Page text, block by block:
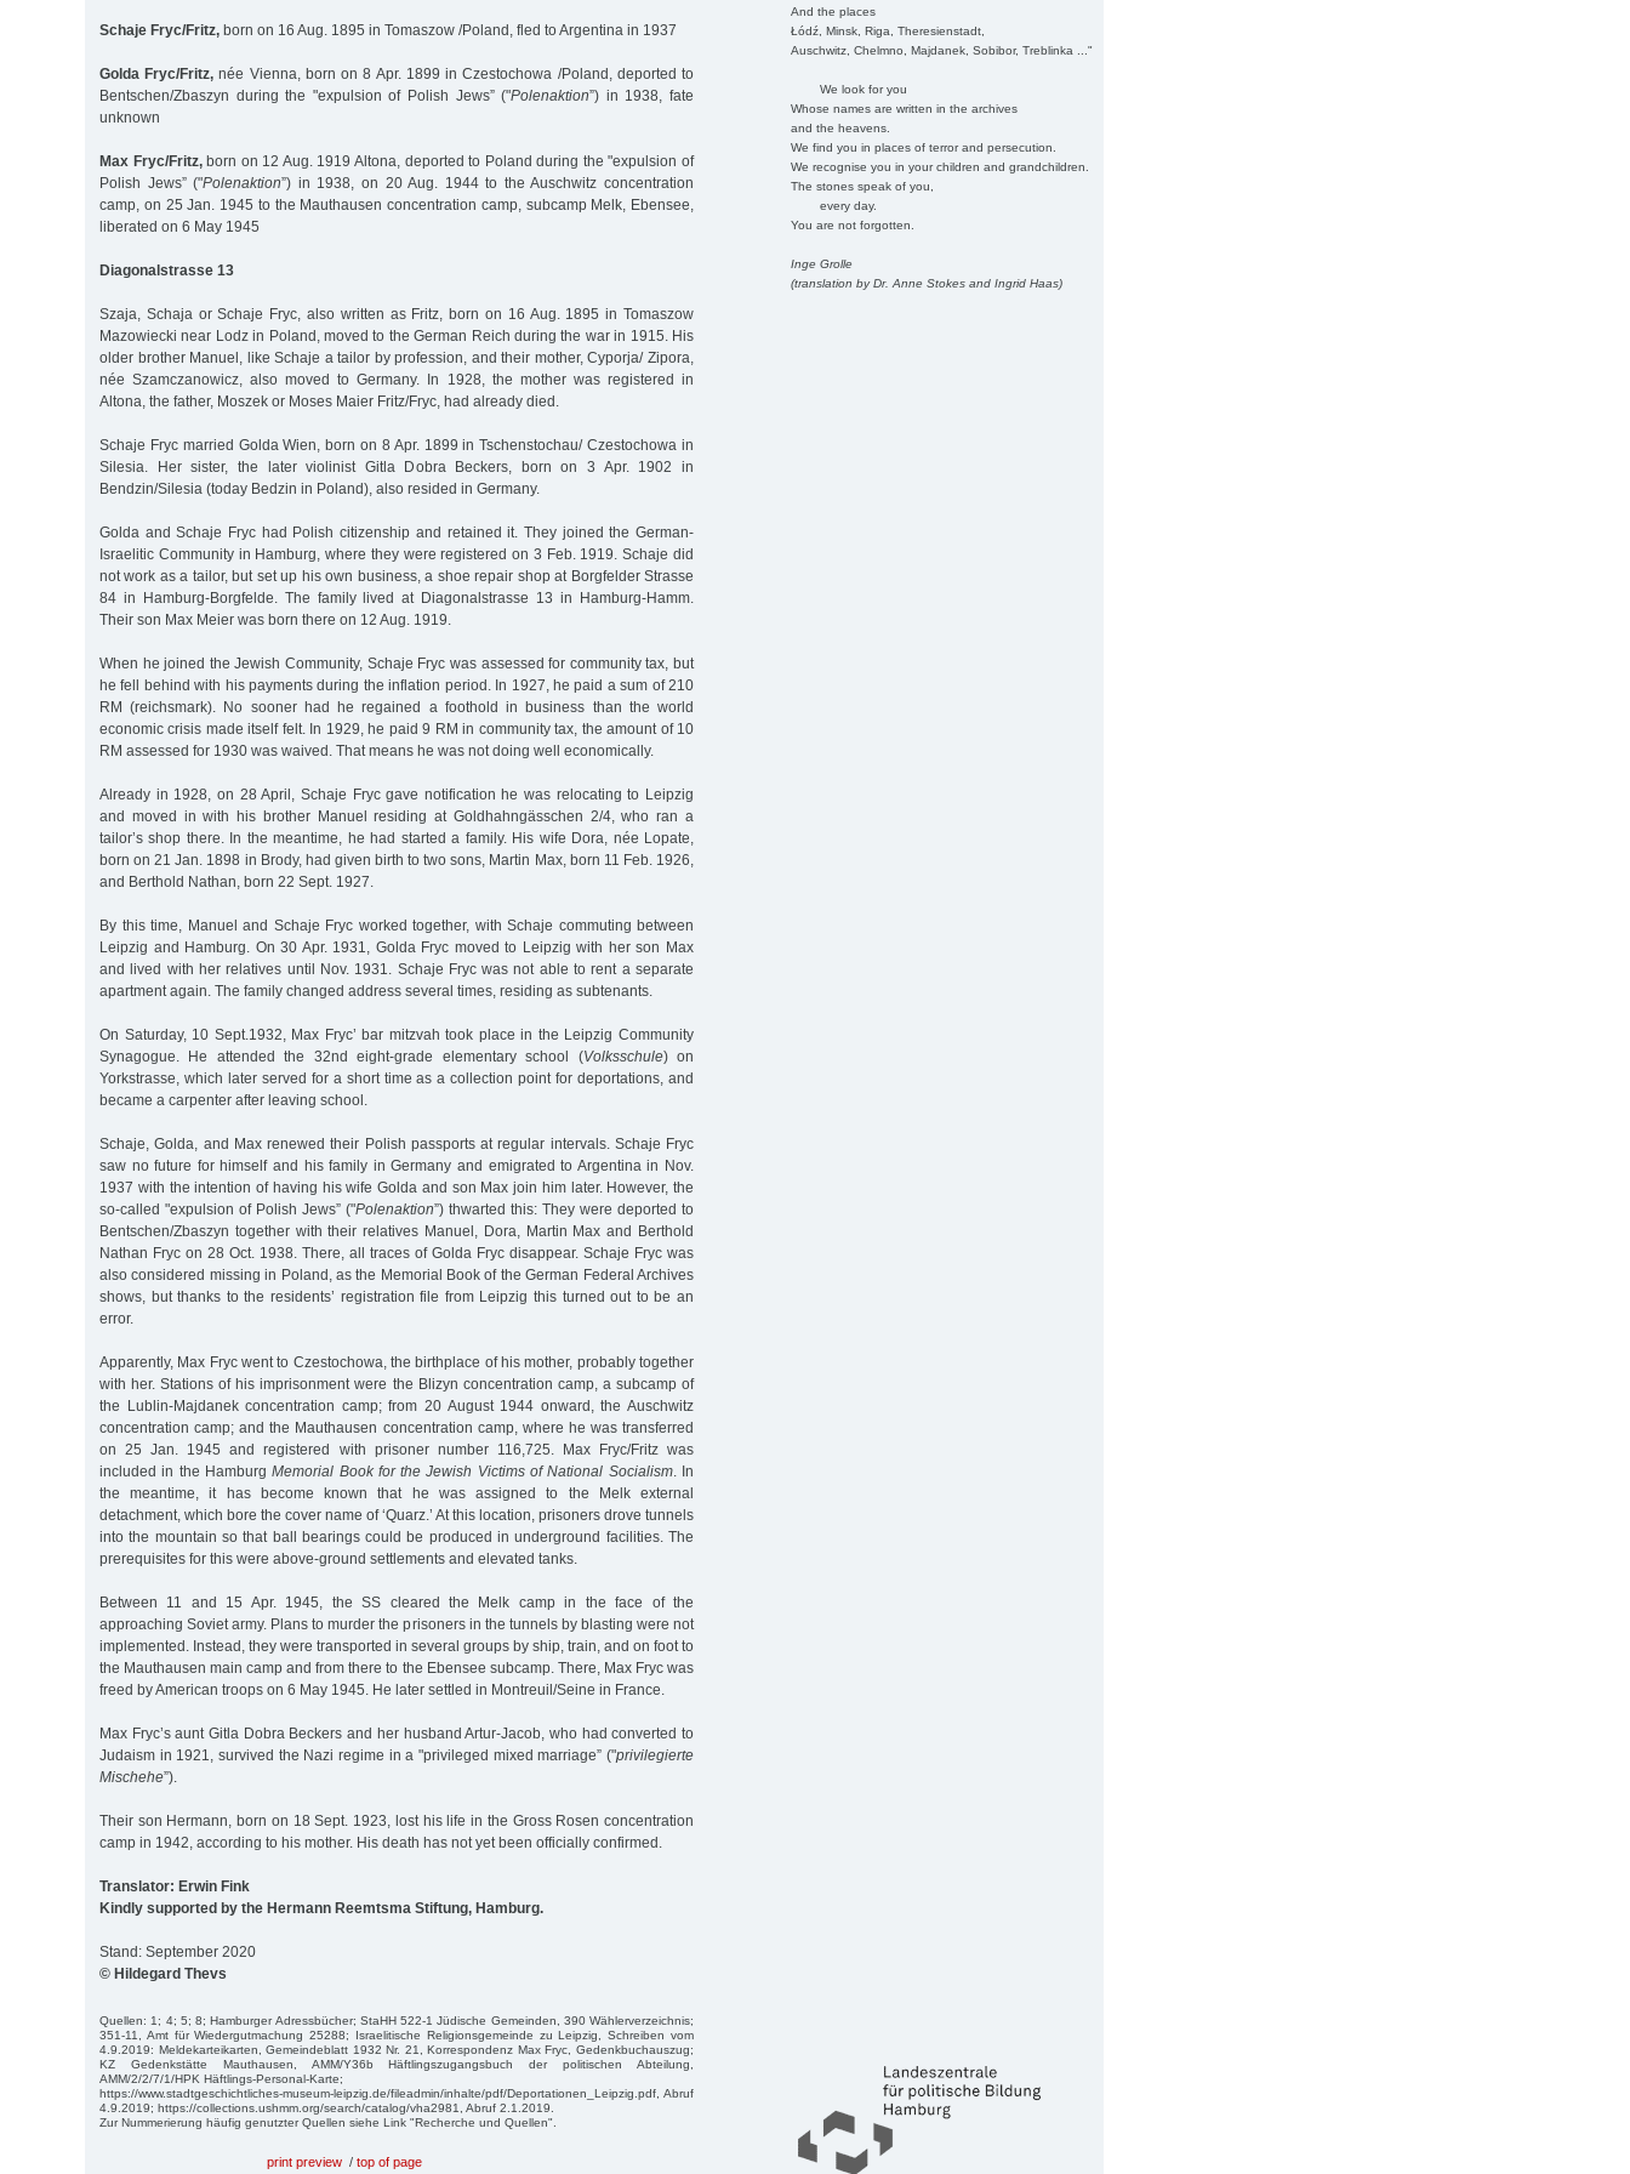
And the places
Łódź, Minsk, Riga, Theresienstadt,
Auschwitz, Chelmno, Majdanek, Sobibor, Treblinka ..."
We look for you
Whose names are written in the archives
and the heavens.
We find you in places of terror and persecution.
We recognise you in your children and grandchildren.
The stones speak of you,
every day.
You are not forgotten.
Inge Grolle
(translation by Dr. Anne Stokes and Ingrid Haas)
Schaje Fryc/Fritz, born on 16 Aug. 1895 in Tomaszow /Poland, fled to Argentina in 1937
Golda Fryc/Fritz, née Vienna, born on 8 Apr. 1899 in Czestochowa /Poland, deported to
Bentschen/Zbaszyn during the "expulsion of Polish Jews” ("Polenaktion”) in 1938, fate
unknown
Max Fryc/Fritz,born on 12 Aug. 1919 Altona, deported to Poland during the "expulsion of
Polish Jews” ("Polenaktion”) in 1938, on 20 Aug. 1944 to the Auschwitz concentration
camp, on 25 Jan. 1945 to the Mauthausen concentration camp, subcamp Melk, Ebensee,
liberated on 6 May 1945
Diagonalstrasse 13
Szaja, Schaja or Schaje Fryc, also written as Fritz, born on 16 Aug. 1895 in Tomaszow
Mazowiecki near Lodz in Poland, moved to the German Reich during the war in 1915. His
older brother Manuel, like Schaje a tailor by profession, and their mother, Cyporja/ Zipora,
née Szamczanowicz, also moved to Germany. In 1928, the mother was registered in
Altona, the father, Moszek or Moses Maier Fritz/Fryc, had already died.
Schaje Fryc married Golda Wien, born on 8 Apr. 1899 in Tschenstochau/ Czestochowa in
Silesia. Her sister, the later violinist Gitla Dobra Beckers, born on 3 Apr. 1902 in
Bendzin/Silesia (today Bedzin in Poland), also resided in Germany.
Golda and Schaje Fryc had Polish citizenship and retained it. They joined the German-
Israelitic Community in Hamburg, where they were registered on 3 Feb. 1919. Schaje did
not work as a tailor, but set up his own business, a shoe repair shop at Borgfelder Strasse
84 in Hamburg-Borgfelde. The family lived at Diagonalstrasse 13 in Hamburg-Hamm.
Their son Max Meier was born there on 12 Aug. 1919.
When he joined the Jewish Community, Schaje Fryc was assessed for community tax, but
he fell behind with his payments during the inflation period. In 1927, he paid a sum of 210
RM (reichsmark). No sooner had he regained a foothold in business than the world
economic crisis made itself felt. In 1929, he paid 9 RM in community tax, the amount of 10
RM assessed for 1930 was waived. That means he was not doing well economically.
Already in 1928, on 28 April, Schaje Fryc gave notification he was relocating to Leipzig
and moved in with his brother Manuel residing at Goldhahngässchen 2/4, who ran a
tailor’s shop there. In the meantime, he had started a family. His wife Dora, née Lopate,
born on 21 Jan. 1898 in Brody, had given birth to two sons, Martin Max, born 11 Feb. 1926,
and Berthold Nathan, born 22 Sept. 1927.
By this time, Manuel and Schaje Fryc worked together, with Schaje commuting between
Leipzig and Hamburg. On 30 Apr. 1931, Golda Fryc moved to Leipzig with her son Max
and lived with her relatives until Nov. 1931. Schaje Fryc was not able to rent a separate
apartment again. The family changed address several times, residing as subtenants.
On Saturday, 10 Sept.1932, Max Fryc’ bar mitzvah took place in the Leipzig Community
Synagogue. He attended the 32nd eight-grade elementary school (Volksschule) on
Yorkstrasse, which later served for a short time as a collection point for deportations, and
became a carpenter after leaving school.
Schaje, Golda, and Max renewed their Polish passports at regular intervals. Schaje Fryc
saw no future for himself and his family in Germany and emigrated to Argentina in Nov.
1937 with the intention of having his wife Golda and son Max join him later. However, the
so-called "expulsion of Polish Jews” ("Polenaktion”) thwarted this: They were deported to
Bentschen/Zbaszyn together with their relatives Manuel, Dora, Martin Max and Berthold
Nathan Fryc on 28 Oct. 1938. There, all traces of Golda Fryc disappear. Schaje Fryc was
also considered missing in Poland, as the Memorial Book of the German Federal Archives
shows, but thanks to the residents’ registration file from Leipzig this turned out to be an
error.
Apparently, Max Fryc went to Czestochowa, the birthplace of his mother, probably together
with her. Stations of his imprisonment were the Blizyn concentration camp, a subcamp of
the Lublin-Majdanek concentration camp; from 20 August 1944 onward, the Auschwitz
concentration camp; and the Mauthausen concentration camp, where he was transferred
on 25 Jan. 1945 and registered with prisoner number 116,725. Max Fryc/Fritz was
included in the HamburgMemorial Book for the Jewish Victims of National Socialism. In
the meantime, it has become known that he was assigned to the Melk external
detachment, which bore the cover name of ‘Quarz.’ At this location, prisoners drove tunnels
into the mountain so that ball bearings could be produced in underground facilities. The
prerequisites for this were above-ground settlements and elevated tanks.
Between 11 and 15 Apr. 1945, the SS cleared the Melk camp in the face of the
approaching Soviet army. Plans to murder the prisoners in the tunnels by blasting were not
implemented. Instead, they were transported in several groups by ship, train, and on foot to
the Mauthausen main camp and from there to the Ebensee subcamp. There, Max Fryc was
freed by American troops on 6 May 1945. He later settled in Montreuil/Seine in France.
Max Fryc’s aunt Gitla Dobra Beckers and her husband Artur-Jacob, who had converted to
Judaism in 1921, survived the Nazi regime in a "privileged mixed marriage” ("privilegierte
Mischehe”).
Their son Hermann, born on 18 Sept. 1923, lost his life in the Gross Rosen concentration
camp in 1942, according to his mother. His death has not yet been officially confirmed.
Translator: Erwin Fink
Kindly supported by the Hermann Reemtsma Stiftung, Hamburg.
Stand: September 2020
© Hildegard Thevs
Quellen: 1; 4; 5; 8; Hamburger Adressbücher; StaHH 522-1 Jüdische Gemeinden, 390 Wählerverzeichnis;
351-11, Amt für Wiedergutmachung 25288; Israelitische Religionsgemeinde zu Leipzig, Schreiben vom
4.9.2019: Meldekarteikarten, Gemeindeblatt 1932 Nr. 21, Korrespondenz Max Fryc, Gedenkbuchauszug;
KZ Gedenkstätte Mauthausen, AMM/Y36b Häftlingszugangsbuch der politischen Abteilung,
AMM/2/2/7/1/HPK Häftlings-Personal-Karte;
https://www.stadtgeschichtliches-museum-leipzig.de/fileadmin/inhalte/pdf/Deportationen_Leipzig.pdf, Abruf
4.9.2019; https://collections.ushmm.org/search/catalog/vha2981, Abruf 2.1.2019.
Zur Nummerierung häufig genutzter Quellen siehe Link "Recherche und Quellen".
print preview / top of page